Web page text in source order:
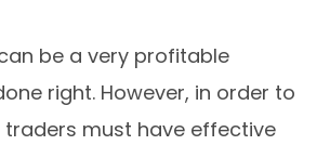
be a very profitable
right. However, in order to
traders must have effective